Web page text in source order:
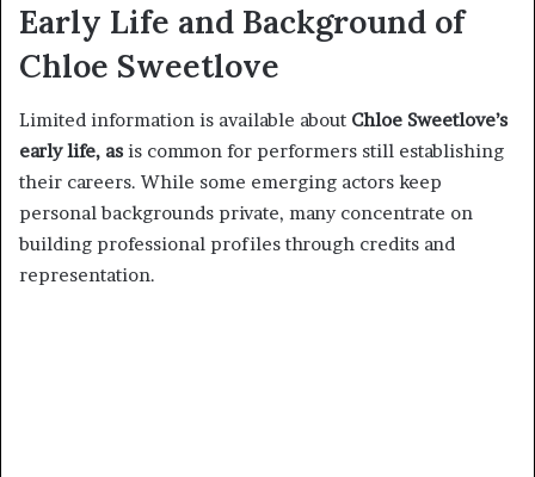
Early Life and Background of
Chloe Sweetlove
Limited information is available about Chloe Sweetlove’s
early life, as is common for performers still establishing
their careers. While some emerging actors keep
personal backgrounds private, many concentrate on
building professional profiles through credits and
representation.